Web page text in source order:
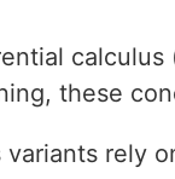
calculus
these
rely